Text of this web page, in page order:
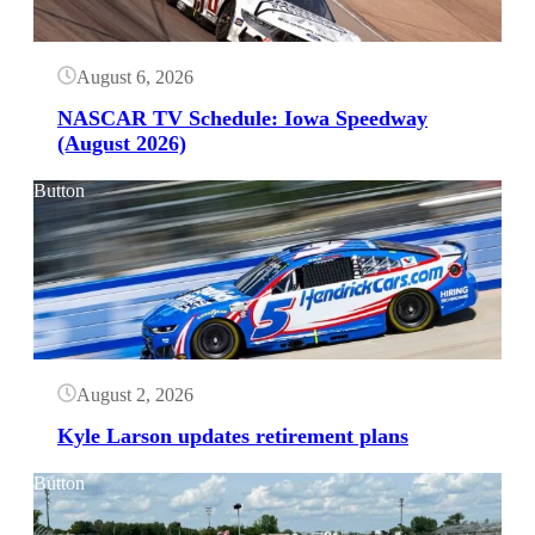
August 6, 2026
NASCAR TV Schedule: Iowa Speedway
(August 2026)
Button
August 2, 2026
Kyle Larson updates retirement plans
Button